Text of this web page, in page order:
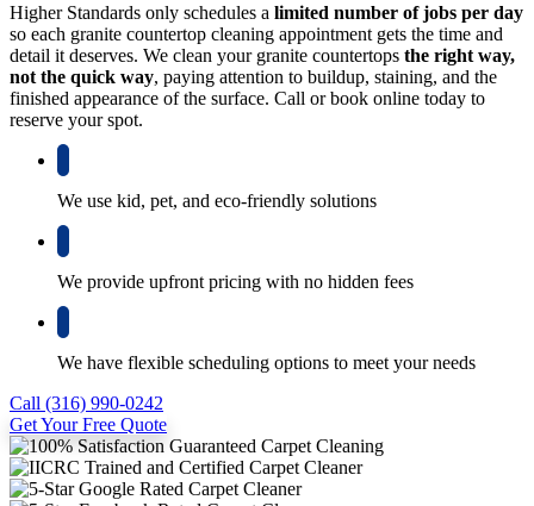
Higher Standards only schedules a limited number of jobs per day
so each granite countertop cleaning appointment gets the time and
detail it deserves. We clean your granite countertops the right way,
not the quick way, paying attention to buildup, staining, and the
finished appearance of the surface. Call or book online today to
reserve your spot.
We use kid, pet, and eco-friendly solutions
We provide upfront pricing with no hidden fees
We have flexible scheduling options to meet your needs
Call (316) 990-0242
Get Your Free Quote